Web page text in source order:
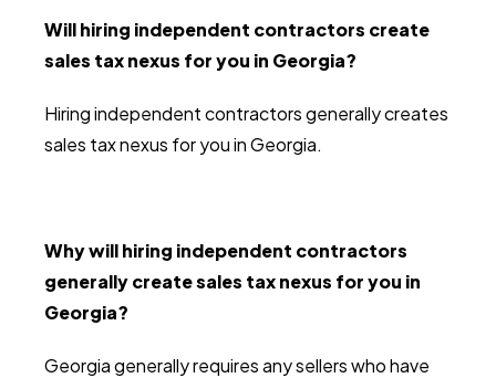
Will hiring independent contractors create
sales tax nexus for you in Georgia?
Hiring independent contractors generally creates
sales tax nexus for you in Georgia.
Why will hiring independent contractors
generally create sales tax nexus for you in
Georgia?
Georgia generally requires any sellers who have